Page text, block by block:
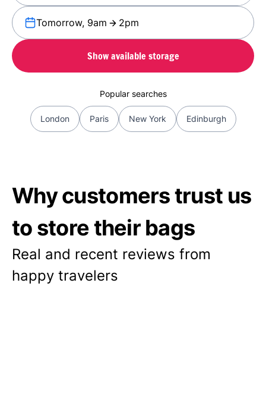
Tomorrow, 9am 2pm
Show available storage
Popular searches
London Paris New York Edinburgh
Why customers trust us
to store their bags
Real and recent reviews from
happy travelers